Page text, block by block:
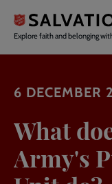
main
content
Explore faith and belonging
6 DECEMBER
What
Army's